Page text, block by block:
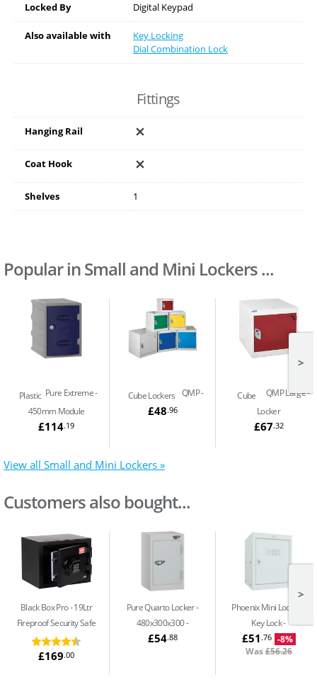
Locked By Digital Keypad
Also available with
Key Locking
Dial Combination Lock
Fittings
Hanging Rail
Coat Hook
Shelves 1
Popular in Small and Mini Lockers ...
Pure Extreme
Plastic
450mm Module
£114.19
QMP
Cube Lockers
£48.96
QMP Large
Cube
Locker
£67.32
>
View all Small and Mini Lockers »
Customers also bought...
Black Box Pro 19Ltr
Fireproof Security Safe
£169.00
Pure Quarto Locker -
480x300x300
£54.88
Phoenix Mini Locker -
Key Lock
£51.76
-8%
Was£56.26
>